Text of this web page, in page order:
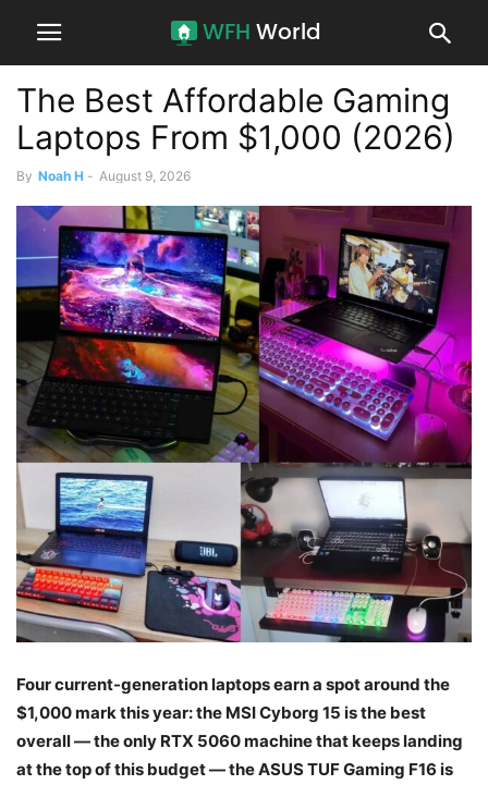
The Best Affordable Gaming
Laptops From $1,000 (2026)
By Noah H - August 9, 2026
Four current-generation laptops earn a spot around the
$1,000 mark this year: the MSI Cyborg 15 is the best
overall — the only RTX 5060 machine that keeps landing
at the top of this budget — the ASUS TUF Gaming F16 is